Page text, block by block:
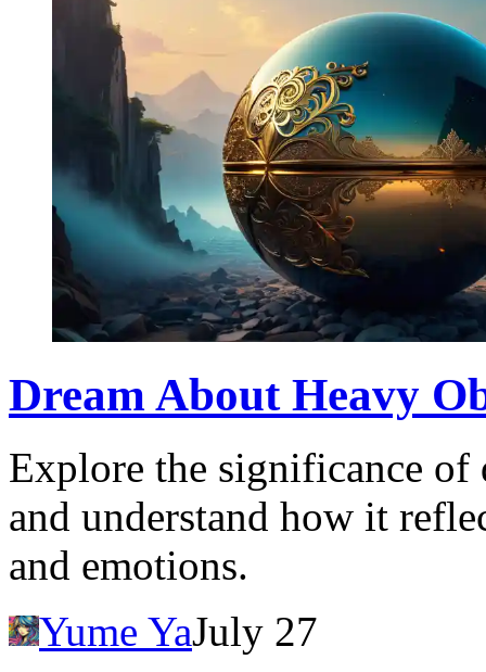
Dream About Heavy
Explore the significance of
and understand how it
and emotions.
Yume YaJuly 27